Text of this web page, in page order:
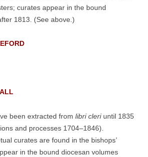
curates appear in the bound
1813. (See above.)
been extracted from libri cleriuntil 1835
and processes 1704–1846).
curates are found in the bishops’
in the bound diocesan volumes